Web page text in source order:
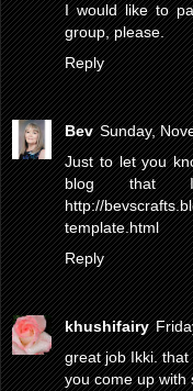
I would like to
group, please.
Reply
Bev Sunday,
Just to let you
blog that I
http://
template.html
Reply
khushifairy
great job Ikki.
you come up with